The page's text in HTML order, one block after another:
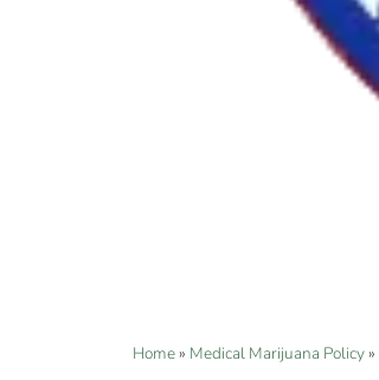
Home» Medical Marijuana Policy»